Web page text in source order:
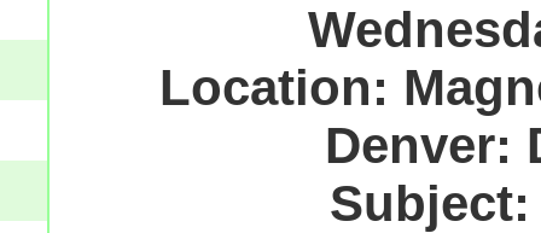
Location:
Denver: